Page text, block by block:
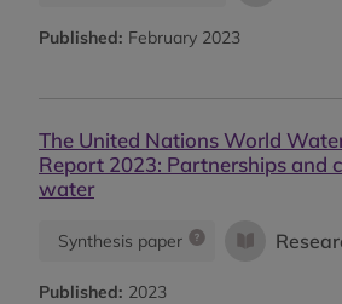
Published: February 2023
The United Nations World
Report 2023: Partnerships and
water
Synthesis paper
Published: 2023